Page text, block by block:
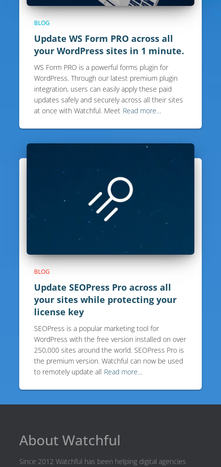
BLOG
Update WS Form PRO across all
your WordPress sites in 1 minute.
WS Form PRO is a powerful forms plugin for
WordPress. Through our latest premium plugin
integration, users can easily apply these paid
updates safely and securely across all their sites
at once with Watchful. Meet Read more…
BLOG
Update SEOPress Pro across all
your sites while protecting your
license key
SEOPress is a popular marketing tool for
WordPress with the free version installed on over
250,000 sites around the world. SEOPress Pro is
the premium version. Watchful can now be used
to remotely update all Read more…
About Watchful
Since 2012 Watchful has been helping digital agencies